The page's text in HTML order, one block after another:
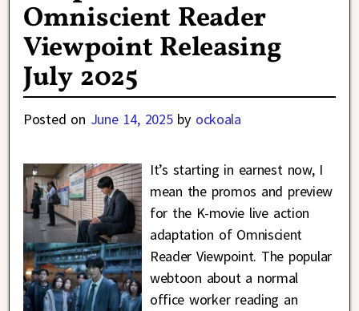
Omniscient Reader
Viewpoint Releasing
July 2025
Posted on June 14, 2025 by ockoala
It’s starting in earnest now, I
mean the promos and preview
for the K-movie live action
adaptation of Omniscient
Reader Viewpoint. The popular
webtoon about a normal
office worker reading an